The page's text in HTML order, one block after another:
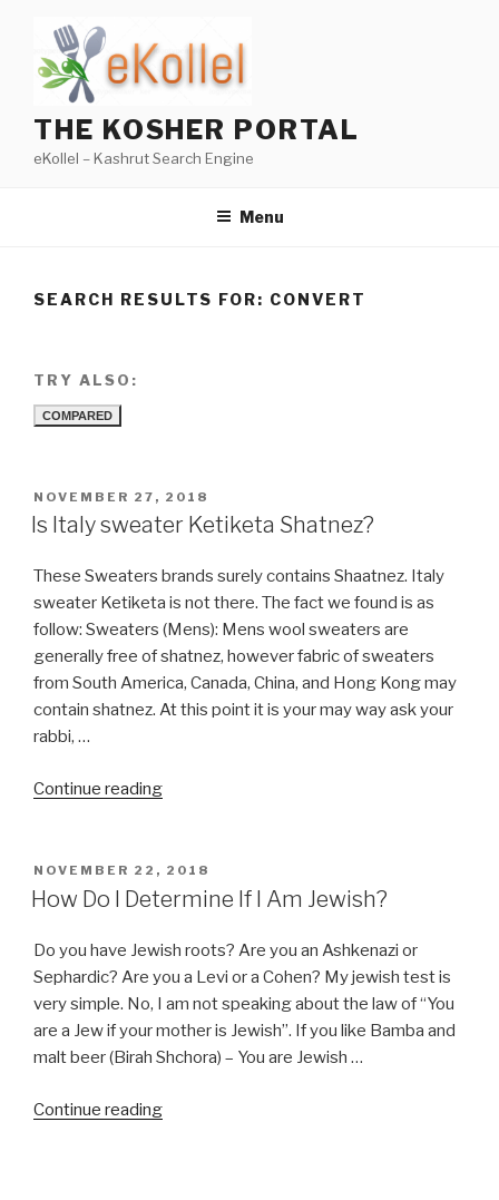
content
THE KOSHER PORTAL
eKollel – Kashrut Search Engine
Menu
SEARCH RESULTS FOR: CONVERT
TRY ALSO:
COMPARED
POSTED
ON
NOVEMBER 27, 2018
Is Italy sweater Ketiketa Shatnez?
These Sweaters brands surely contains Shaatnez. Italy
sweater Ketiketa is not there. The fact we found is as
follow: Sweaters (Mens): Mens wool sweaters are
generally free of shatnez, however fabric of sweaters
from South America, Canada, China, and Hong Kong may
contain shatnez. At this point it is your may way ask your
rabbi, …
Continue reading“Is
Ketiketa
Shatnez?”
POSTED
ON
NOVEMBER 22, 2018
How Do I Determine If I Am Jewish?
Do you have Jewish roots? Are you an Ashkenazi or
Sephardic? Are you a Levi or a Cohen? My jewish test is
very simple. No, I am not speaking about the law of “You
are a Jew if your mother is Jewish”. If you like Bamba and
malt beer (Birah Shchora) – You are Jewish …
Continue reading“How